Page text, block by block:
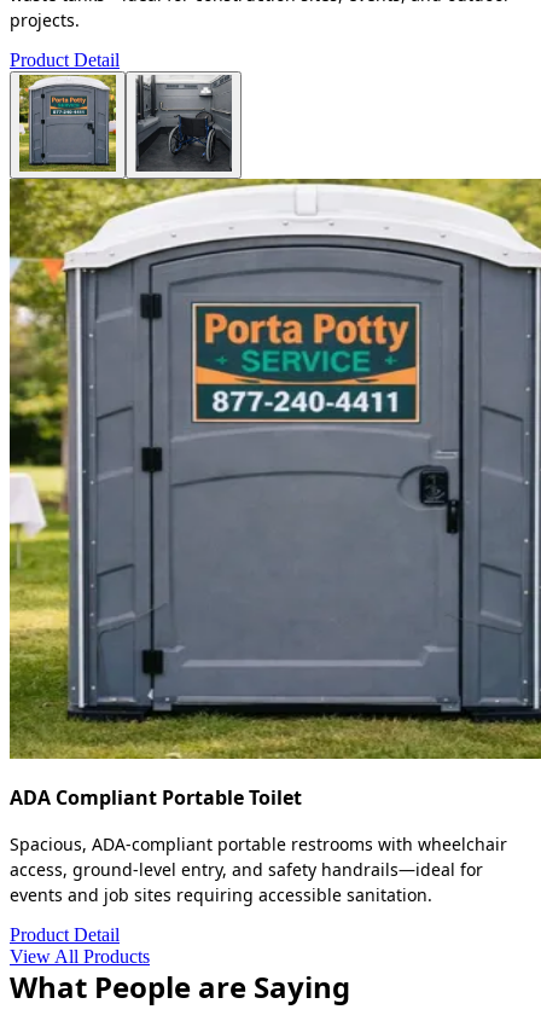
projects.
Product Detail
ADA Compliant Portable Toilet
Spacious, ADA-compliant portable restrooms with wheelchair
access, ground-level entry, and safety handrails—ideal for
events and job sites requiring accessible sanitation.
Product Detail
View All Products
What People are Saying